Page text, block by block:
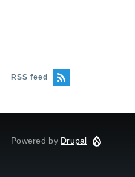
RSS feed
Powered by Drupal